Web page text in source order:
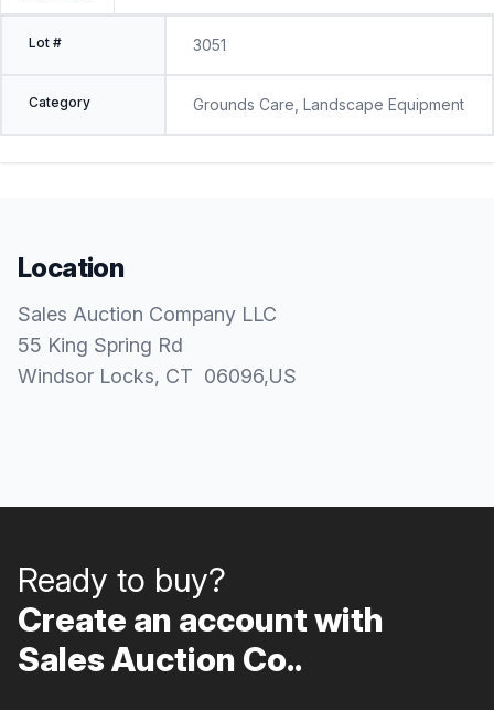
Lot # 3051
Category Grounds Care, Landscape Equipment
Location
Sales Auction Company LLC
55 King Spring Rd
Windsor Locks, CT 06096,US
Ready to buy?
Create an account with
Sales Auction Co..